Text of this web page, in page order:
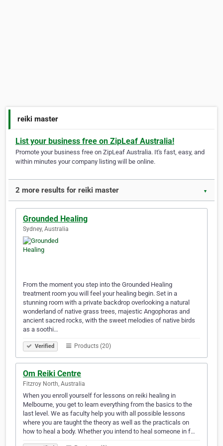
reiki master
List your business free on ZipLeaf Australia!
Promote your business free on ZipLeaf Australia. It's fast, easy, and
within minutes your company listing will be online.
2 more results for reiki master ▼
Grounded Healing
Sydney, Australia
From the moment you step into the Grounded Healing
treatment room you will feel your healing begin. Set in a
stunning room with a private backdrop overlooking a natural
wonderland of native grass trees, majestic Angophoras and
ancient sacred rocks, with the sweet melodies of native birds
as a soothi…
Verified Products (20)
Om Reiki Centre
Fitzroy North, Australia
When you enroll yourself for lessons on reiki healing in
Melbourne, you get to learn everything from the basics to the
last level. We as faculty help you with all possible lessons
where you are taught the theory as well as the practicals on
how to heal a body. Whether you intend to heal someone in f…